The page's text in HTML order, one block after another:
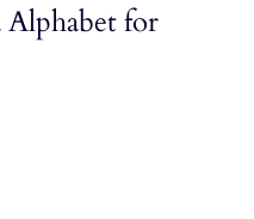
Alphabet for